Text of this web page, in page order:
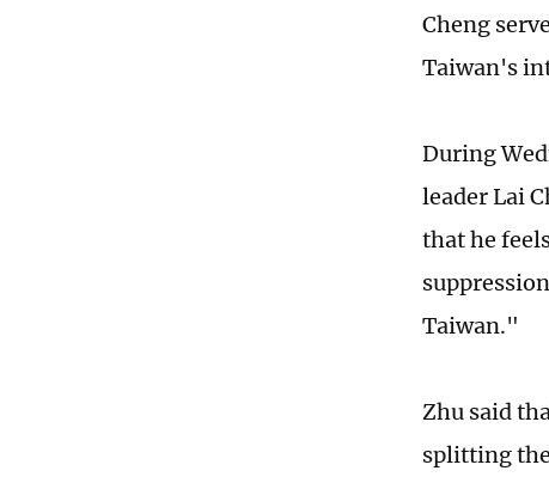
Cheng
Taiwan's
During
leader Lai
that he
Taiwan."
Zhu said
splitting